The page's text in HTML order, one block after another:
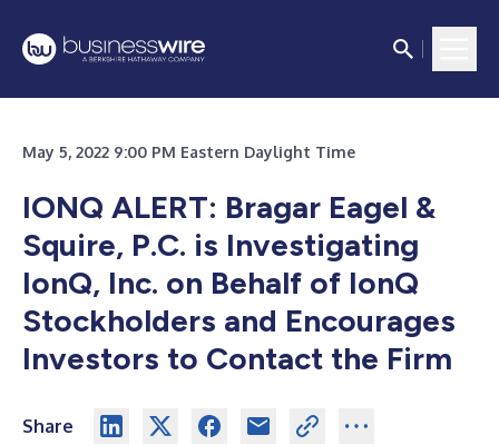
May 5, 2022 9:00 PM Eastern Daylight Time
IONQ ALERT: Bragar Eagel &
Squire, P.C. is Investigating
IonQ, Inc. on Behalf of IonQ
Stockholders and Encourages
Investors to Contact the Firm
Share